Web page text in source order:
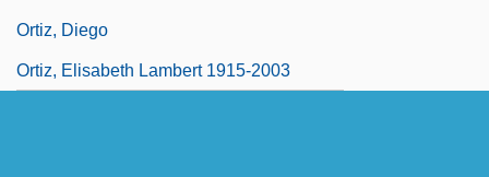
Ortiz, Diego
Ortiz, Elisabeth Lambert 1915-2003